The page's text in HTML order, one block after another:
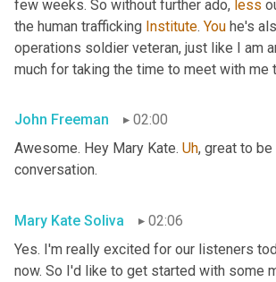
few weeks. So without further ado, less
the human trafficking Institute. You he's
operations soldier veteran, just like I am
much for taking the time to meet with me
John Freeman
02:00
Awesome. Hey Mary Kate. Uh, great to be
conversation.
Mary Kate Soliva
02:06
Yes. I'm really excited for our listeners
now. So I'd like to get started with some